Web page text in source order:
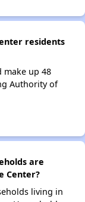
residents
make up 48
Authority of
are
Center?
living in